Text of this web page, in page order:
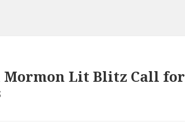
Mormon Lit Blitz Call for